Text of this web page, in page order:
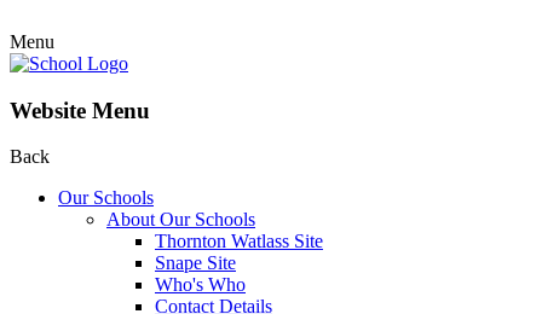
Menu
Website Menu
Back
Our Schools
About Our Schools
Thornton Watlass Site
Snape Site
Who's Who
Contact Details